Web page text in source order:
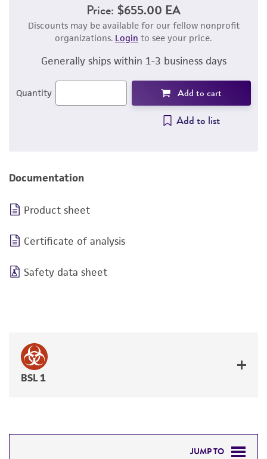
Price: $655.00 EA
Discounts may be available for our fellow nonprofit
organizations. Login to see your price.
Generally ships within 1-3 business days
Quantity Add to cart
Add to list
Documentation
Product sheet
Certificate of analysis
Safety data sheet
BSL 1
JUMP TO